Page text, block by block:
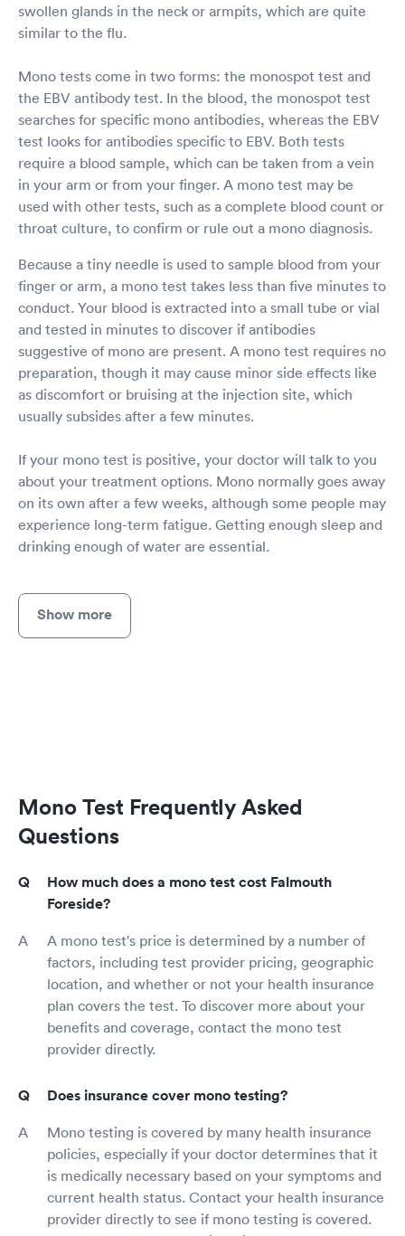
swollen glands in the neck or armpits, which are quite
similar to the flu.
Mono tests come in two forms: the monospot test and
the EBV antibody test. In the blood, the monospot test
searches for specific mono antibodies, whereas the EBV
test looks for antibodies specific to EBV. Both tests
require a blood sample, which can be taken from a vein
in your arm or from your finger. A mono test may be
used with other tests, such as a complete blood count or
throat culture, to confirm or rule out a mono diagnosis.
Because a tiny needle is used to sample blood from your
finger or arm, a mono test takes less than five minutes to
conduct. Your blood is extracted into a small tube or vial
and tested in minutes to discover if antibodies
suggestive of mono are present. A mono test requires no
preparation, though it may cause minor side effects like
as discomfort or bruising at the injection site, which
usually subsides after a few minutes.
If your mono test is positive, your doctor will talk to you
about your treatment options. Mono normally goes away
on its own after a few weeks, although some people may
experience long-term fatigue. Getting enough sleep and
drinking enough of water are essential.
Show more
Mono Test Frequently Asked
Questions
How much does a mono test cost Falmouth
Foreside?
A mono test's price is determined by a number of
factors, including test provider pricing, geographic
location, and whether or not your health insurance
plan covers the test. To discover more about your
benefits and coverage, contact the mono test
provider directly.
Does insurance cover mono testing?
Mono testing is covered by many health insurance
policies, especially if your doctor determines that it
is medically necessary based on your symptoms and
current health status. Contact your health insurance
provider directly to see if mono testing is covered.